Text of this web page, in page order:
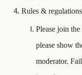
Rules &
Please join
please show
moderator.